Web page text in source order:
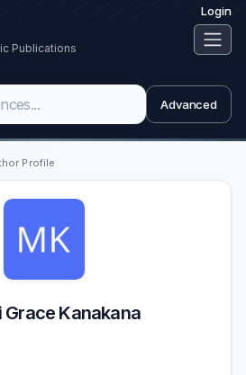
Login
Publications
Advanced
Profile
Grace Kanakana